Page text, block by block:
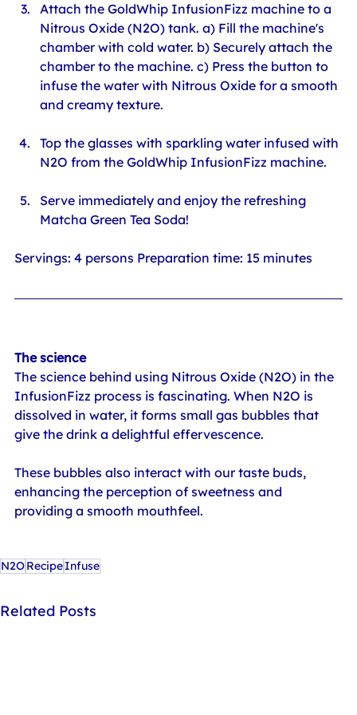
Attach the GoldWhip InfusionFizz machine to a
Nitrous Oxide (N2O) tank. a) Fill the machine's
chamber with cold water. b) Securely attach the
chamber to the machine. c) Press the button to
infuse the water with Nitrous Oxide for a smooth
and creamy texture.
Top the glasses with sparkling water infused with
N2O from the GoldWhip InfusionFizz machine.
Serve immediately and enjoy the refreshing
Matcha Green Tea Soda!
Servings: 4 persons Preparation time: 15 minutes
The science
The science behind using Nitrous Oxide (N2O) in the
InfusionFizz process is fascinating. When N2O is
dissolved in water, it forms small gas bubbles that
give the drink a delightful effervescence.
These bubbles also interact with our taste buds,
enhancing the perception of sweetness and
providing a smooth mouthfeel.
N2ORecipeInfuse
Related Posts